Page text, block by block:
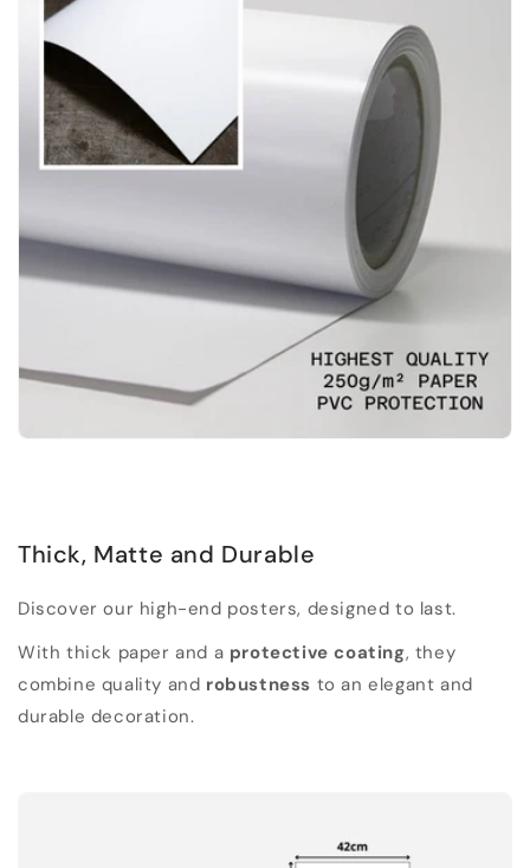
Thick, Matte and Durable
Discover our high-end posters, designed to last.
With thick paper and a protective coating, they
combine quality and robustness to an elegant and
durable decoration.